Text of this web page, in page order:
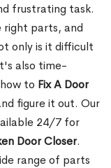
frustrating task.
right parts, and
only is it difficult
also time-
to Fix A Door
figure it out. Our
24/7 for
Door Closer.
range of parts